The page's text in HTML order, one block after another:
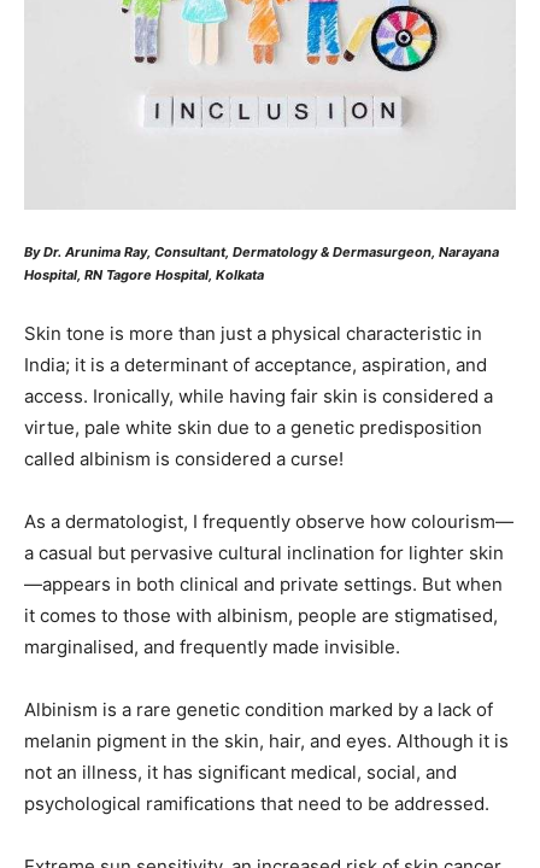
By Dr. Arunima Ray, Consultant, Dermatology & Dermasurgeon, Narayana
Hospital, RN Tagore Hospital, Kolkata
Skin tone is more than just a physical characteristic in
India; it is a determinant of acceptance, aspiration, and
access. Ironically, while having fair skin is considered a
virtue, pale white skin due to a genetic predisposition
called albinism is considered a curse!
As a dermatologist, I frequently observe how colourism—
a casual but pervasive cultural inclination for lighter skin
—appears in both clinical and private settings. But when
it comes to those with albinism, people are stigmatised,
marginalised, and frequently made invisible.
Albinism is a rare genetic condition marked by a lack of
melanin pigment in the skin, hair, and eyes. Although it is
not an illness, it has significant medical, social, and
psychological ramifications that need to be addressed.